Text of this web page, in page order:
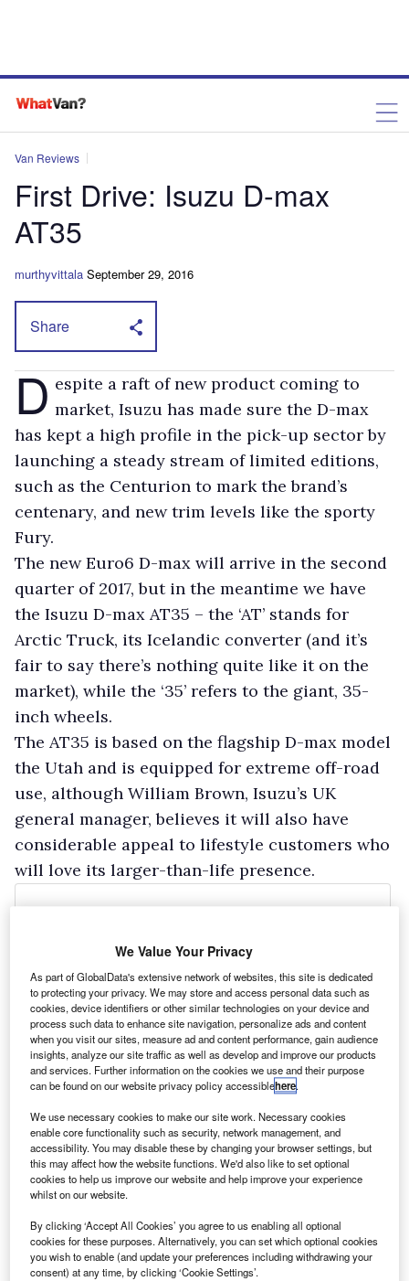
Van Reviews
First Drive: Isuzu D-max
AT35
murthyvittala September 29, 2016
Share
D espite a raft of new product coming to
market, Isuzu has made sure the D-max
has kept a high profile in the pick-up sector by
launching a steady stream of limited editions,
such as the Centurion to mark the brand’s
centenary, and new trim levels like the sporty
Fury.
The new Euro6 D-max will arrive in the second
quarter of 2017, but in the meantime we have
the Isuzu D-max AT35 – the ‘AT’ stands for
Arctic Truck, its Icelandic converter (and it’s
fair to say there’s nothing quite like it on the
market), while the ‘35’ refers to the giant, 35-
inch wheels.
The AT35 is based on the flagship D-max model
the Utah and is equipped for extreme off-road
use, although William Brown, Isuzu’s UK
general manager, believes it will also have
considerable appeal to lifestyle customers who
will love its larger-than-life presence.
We Value Your Privacy
As part of GlobalData's extensive network of websites, this site is dedicated
to protecting your privacy. We may store and access personal data such as
cookies, device identifiers or other similar technologies on your device and
process such data to enhance site navigation, personalize ads and content
when you visit our sites, measure ad and content performance, gain audience
insights, analyze our site traffic as well as develop and improve our products
and services. Further information on the cookies we use and their purpose
can be found on our website privacy policy accessiblehere.
We use necessary cookies to make our site work. Necessary cookies
enable core functionality such as security, network management, and
accessibility. You may disable these by changing your browser settings, but
this may affect how the website functions. We'd also like to set optional
cookies to help us improve our website and help improve your experience
whilst on our website.
By clicking ‘Accept All Cookies’ you agree to us enabling all optional
cookies for these purposes. Alternatively, you can set which optional cookies
you wish to enable (and update your preferences including withdrawing your
consent) at any time, by clicking ‘Cookie Settings’.